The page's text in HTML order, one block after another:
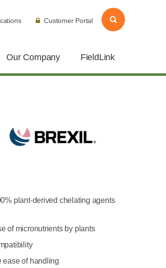
Customer Portal
Our Company FieldLink
plant-derived chelating agents
of micronutrients by plants
ease of handling